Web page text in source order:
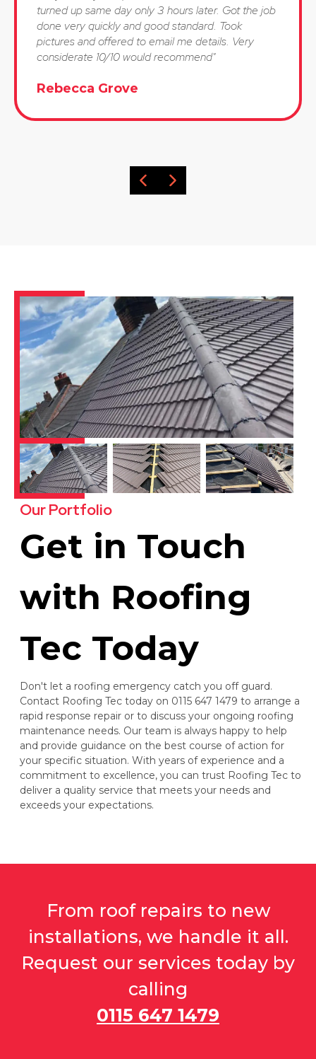
turned up same day only 3 hours later. Got the job
done very quickly and good standard. Took
pictures and offered to email me details. Very
considerate 10/10 would recommend"
Rebecca Grove
Our Portfolio
Get in Touch
with Roofing
Tec Today
Don't let a roofing emergency catch you off guard.
Contact Roofing Tec today on 0115 647 1479 to arrange a
rapid response repair or to discuss your ongoing roofing
maintenance needs. Our team is always happy to help
and provide guidance on the best course of action for
your specific situation. With years of experience and a
commitment to excellence, you can trust Roofing Tec to
deliver a quality service that meets your needs and
exceeds your expectations.
From roof repairs to new
installations, we handle it all.
Request our services today by
calling
0115 647 1479